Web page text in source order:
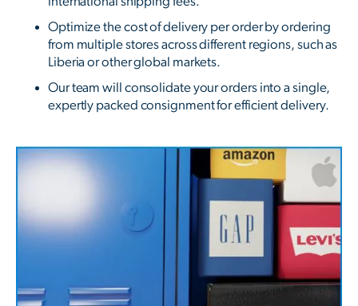
Optimize the cost of delivery per order by ordering
from multiple stores across different regions, such as
Liberia or other global markets.
Our team will consolidate your orders into a single,
expertly packed consignment for efficient delivery.